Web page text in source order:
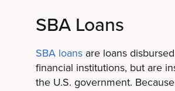
SBA Loans
SBA loansare loans
financial institutions, but are
the U.S. government.